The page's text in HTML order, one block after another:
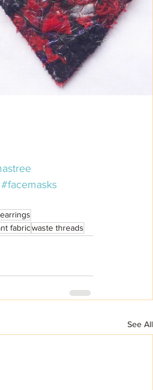
#facemasks
fabricwaste threads
See All